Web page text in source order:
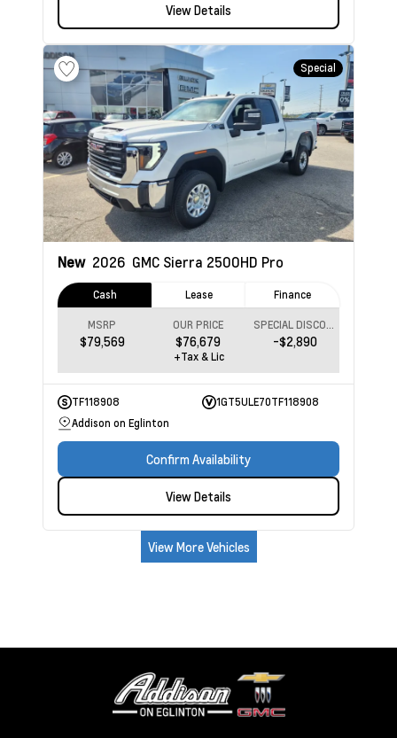
View Details
Special
New 2026 GMC Sierra 2500HD Pro
Cash Lease Finance
MSRP
$79,569
OUR PRICE
$76,679 -$2,890
+Tax & Lic
TF118908
1GT5ULE70TF118908
Addison on Eglinton
Confirm Availability
View Details
View More Vehicles